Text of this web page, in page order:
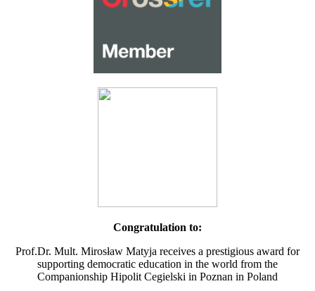
Congratulation to:
Prof.Dr. Mult. Mirosław Matyja receives a prestigious award for
supporting democratic education in the world from the
Companionship Hipolit Cegielski in Poznan in Poland